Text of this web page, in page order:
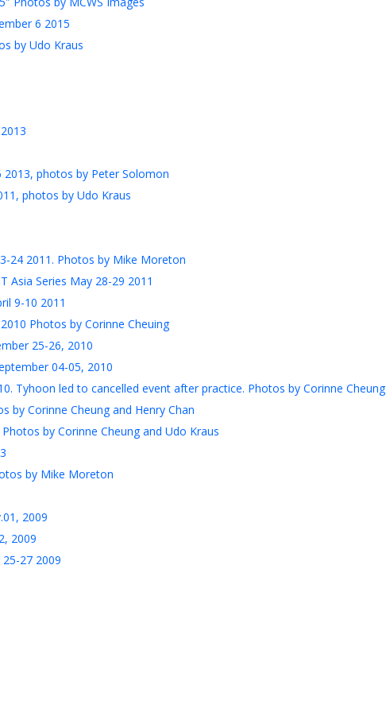
6 2015
by Udo Kraus
photos by Peter Solomon
photos by Udo Kraus
24 2011. Photos by Mike Moreton
Asia Series May 28-29 2011
9-10 2011
Photos by Corinne Cheuing
25-26, 2010
04-05, 2010
Tyhoon led to cancelled event after practice. Photos by Corinne Cheung
by Corinne Cheung and Henry Chan
by Corinne Cheung and Udo Kraus
by Mike Moreton
2009
2009
27 2009